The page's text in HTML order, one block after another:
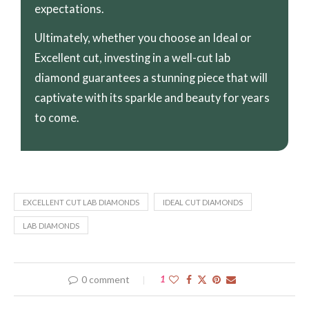
expectations.
Ultimately, whether you choose an Ideal or
Excellent cut, investing in a well-cut lab
diamond guarantees a stunning piece that will
captivate with its sparkle and beauty for years
to come.
EXCELLENT CUT LAB DIAMONDS IDEAL CUT DIAMONDS
LAB DIAMONDS
0 comment 1